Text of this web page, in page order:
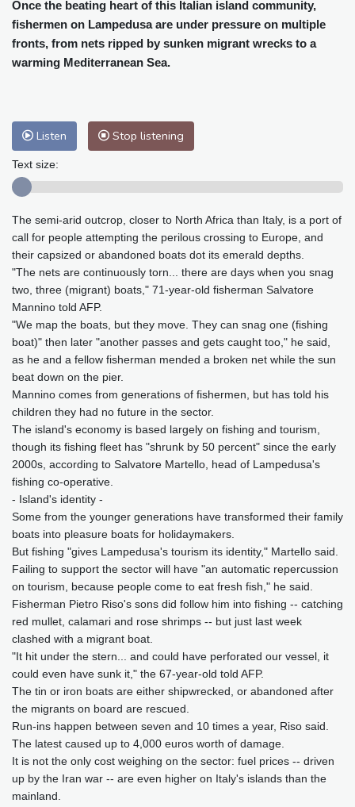
Cleveland
23 °C New York
25 °C
Baltimore
25 °C Philadelphia
25 °C
Nuuk (Godthåb)
10 °C
Hong Kong
30 °C
Perth
9 °C
Honolulu
Johannesburg
20 °C Dubai
36 °C
Tokyo
28 °C Seoul
27 °C
Delhi
33 °C Beijing
26 °C
Riyadh
44 °C Prague
26 °C
Pennsylvania
24 °C Valletta
31 °C
Manama
Stockholm
21 °C
Once the beating heart of this Italian island community,
fishermen on Lampedusa are under pressure on multiple
fronts, from nets ripped by sunken migrant wrecks to a
warming Mediterranean Sea.
Listen Stop listening
Text size:
The semi-arid outcrop, closer to North Africa than Italy, is a port of
call for people attempting the perilous crossing to Europe, and
their capsized or abandoned boats dot its emerald depths.
"The nets are continuously torn... there are days when you snag
two, three (migrant) boats," 71-year-old fisherman Salvatore
Mannino told AFP.
"We map the boats, but they move. They can snag one (fishing
boat)" then later "another passes and gets caught too," he said,
as he and a fellow fisherman mended a broken net while the sun
beat down on the pier.
Mannino comes from generations of fishermen, but has told his
children they had no future in the sector.
The island's economy is based largely on fishing and tourism,
though its fishing fleet has "shrunk by 50 percent" since the early
2000s, according to Salvatore Martello, head of Lampedusa's
fishing co-operative.
- Island's identity -
Some from the younger generations have transformed their family
boats into pleasure boats for holidaymakers.
But fishing "gives Lampedusa's tourism its identity," Martello said.
Failing to support the sector will have "an automatic repercussion
on tourism, because people come to eat fresh fish," he said.
Fisherman Pietro Riso's sons did follow him into fishing -- catching
red mullet, calamari and rose shrimps -- but just last week
clashed with a migrant boat.
"It hit under the stern... and could have perforated our vessel, it
could even have sunk it," the 67-year-old told AFP.
The tin or iron boats are either shipwrecked, or abandoned after
the migrants on board are rescued.
Run-ins happen between seven and 10 times a year, Riso said.
The latest caused up to 4,000 euros worth of damage.
It is not the only cost weighing on the sector: fuel prices -- driven
up by the Iran war -- are even higher on Italy's islands than the
mainland.